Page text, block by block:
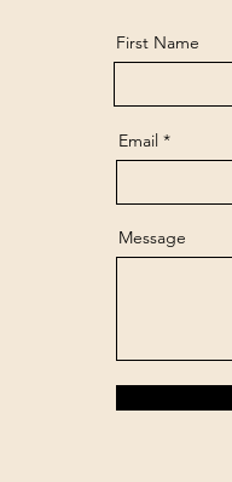
First Name
Email
Message